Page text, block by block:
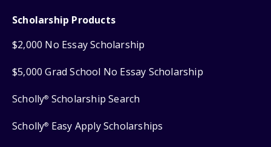
Scholarship Products
$2,000 No Essay Scholarship
$5,000 Grad School No Essay Scholarship
Scholly® Scholarship Search
Scholly® Easy Apply Scholarships